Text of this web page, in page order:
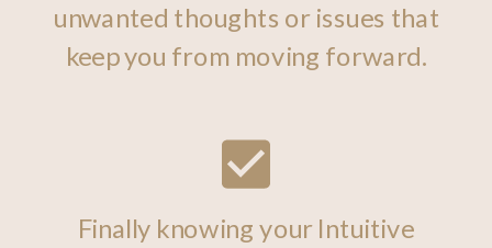
unwanted thoughts or issues that
keep you from moving forward.
Finally knowing your Intuitive